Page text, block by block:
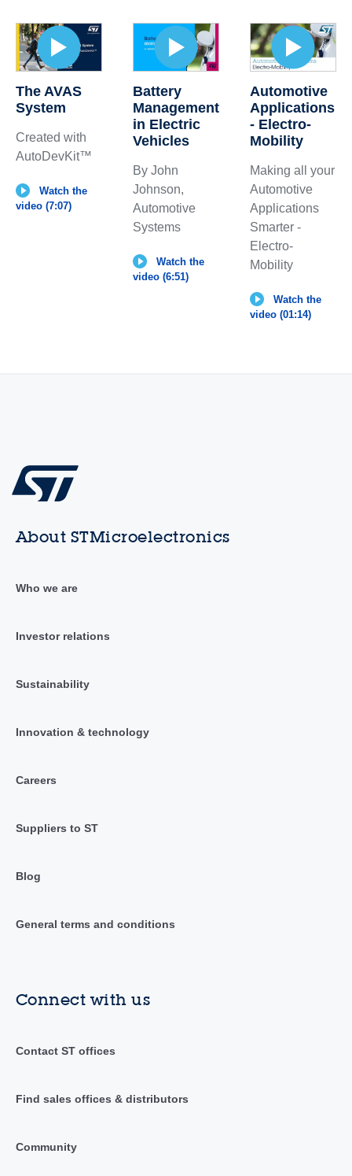
The AVAS
System
Created with
AutoDevKit™
Watch the
video (7:07)
Battery
Management
in Electric
Vehicles
By John
Johnson,
Automotive
Systems
Watch the
video (6:51)
Automotive
Applications
- Electro-
Mobility
Making all your
Automotive
Applications
Smarter -
Electro-
Mobility
Watch the
video (01:14)
About STMicroelectronics
Who we are
Investor relations
Sustainability
Innovation & technology
Careers
Suppliers to ST
Blog
General terms and conditions
Connect with us
Contact ST offices
Find sales offices & distributors
Community